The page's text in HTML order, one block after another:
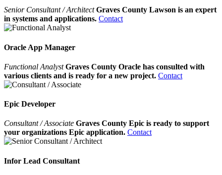
Senior Consultant / ArchitectGraves County Lawson is an expert
in systems and applications. Contact
Oracle App Manager
Functional AnalystGraves County Oracle has consulted with
various clients and is ready for a new project. Contact
Epic Developer
Consultant / Associate Graves County Epic is ready to support
your organizations Epic application. Contact
Infor Lead Consultant